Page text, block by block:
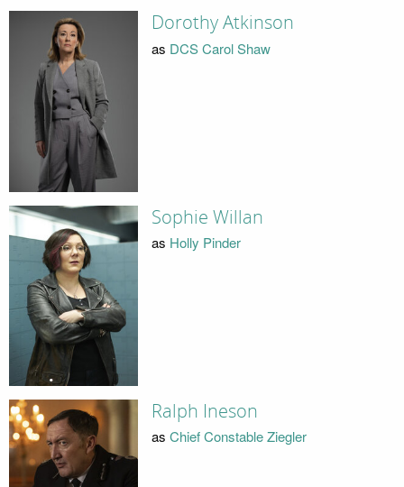
Dorothy Atkinson
as DCS Carol Shaw
Sophie Willan
as Holly Pinder
Ralph Ineson
as Chief Constable Ziegler